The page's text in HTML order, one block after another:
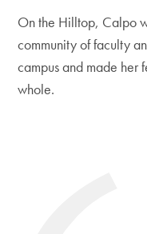
On the Hilltop, Calpo
community of faculty
campus and made
whole.